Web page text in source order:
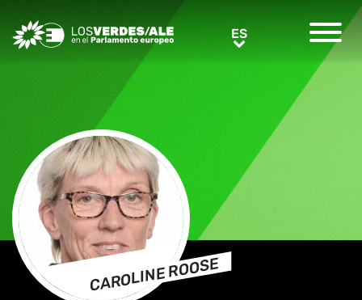
Greens/EFA Home ESES
CAROLINE ROOSE